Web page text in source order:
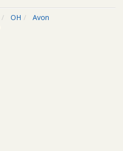
OH
Avon